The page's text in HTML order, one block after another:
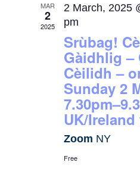
MAR
2
2025
2 March, 2025
pm
Srùbag!
Gàidhlig –
Cèilidh –
Sunday 2
UK/
Zoom NY
Free